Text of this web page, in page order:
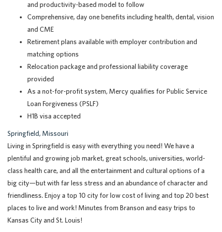
and productivity-based model to follow
Comprehensive, day one benefits including health, dental, vision
and CME
Retirement plans available with employer contribution and
matching options
Relocation package and professional liability coverage
provided
As a not-for-profit system, Mercy qualifies for Public Service
Loan Forgiveness (PSLF)
H1B visa accepted
Springfield, Missouri
Living in Springfield is easy with everything you need! We have a
plentiful and growing job market, great schools, universities, world-
class health care, and all the entertainment and cultural options of a
big city—but with far less stress and an abundance of character and
friendliness. Enjoy a top 10 city for low cost of living and top 20 best
places to live and work! Minutes from Branson and easy trips to
Kansas City and St. Louis!